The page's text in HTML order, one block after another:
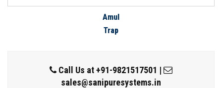
Amul
Trap
Call Us at+91-9821517501 |
sales@sanipuresystems.in